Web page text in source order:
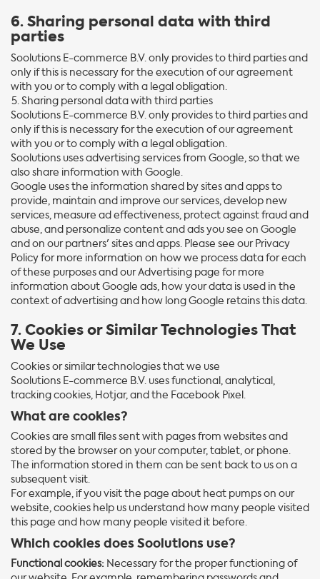
6. Sharing personal data with third
parties
Soolutions E-commerce B.V. only provides to third parties and
only if this is necessary for the execution of our agreement
with you or to comply with a legal obligation.
Sharing personal data with third parties
Soolutions E-commerce B.V. only provides to third parties and
only if this is necessary for the execution of our agreement
with you or to comply with a legal obligation.
Soolutions uses advertising services from Google, so that we
also share information with Google.
Google uses the information shared by sites and apps to
provide, maintain and improve our services, develop new
services, measure ad effectiveness, protect against fraud and
abuse, and personalize content and ads you see on Google
and on our partners' sites and apps. Please see our Privacy
Policy for more information on how we process data for each
of these purposes and our Advertising page for more
information about Google ads, how your data is used in the
context of advertising and how long Google retains this data.
7. Cookies or Similar Technologies That
We Use
Cookies or similar technologies that we use
Soolutions E-commerce B.V. uses functional, analytical,
tracking cookies, Hotjar, and the Facebook Pixel.
What are cookies?
Cookies are small files sent with pages from websites and
stored by the browser on your computer, tablet, or phone.
The information stored in them can be sent back to us on a
subsequent visit.
For example, if you visit the page about heat pumps on our
website, cookies help us understand how many people visited
this page and how many people visited it before.
Which cookies does Soolutions use?
Functional cookies: Necessary for the proper functioning of